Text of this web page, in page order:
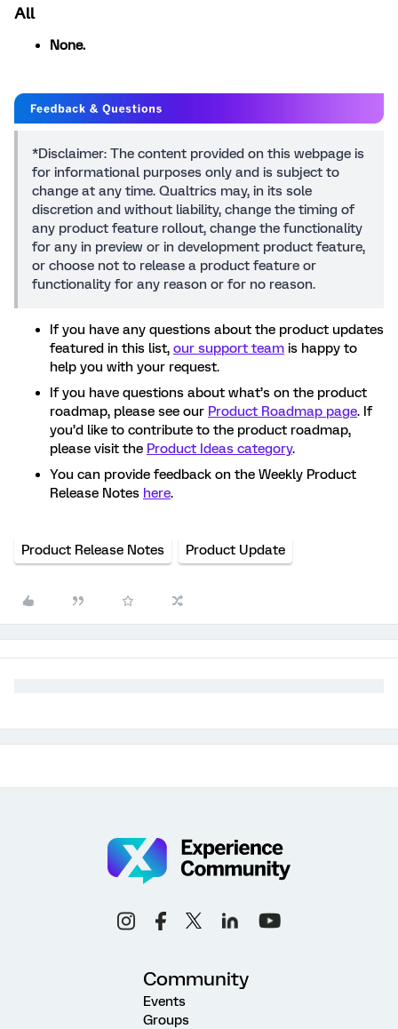
All
None.
*Disclaimer: The content provided on this webpage is
for informational purposes only and is subject to
change at any time. Qualtrics may, in its sole
discretion and without liability, change the timing of
any product feature rollout, change the functionality
for any in preview or in development product feature,
or choose not to release a product feature or
functionality for any reason or for no reason.
If you have any questions about the product updates
featured in this list, our support team is happy to
help you with your request.
If you have questions about what’s on the product
roadmap, please see our Product Roadmap page. If
you’d like to contribute to the product roadmap,
please visit the Product Ideas category.
You can provide feedback on the Weekly Product
Release Notes here.
Product Release Notes Product Update
Community
Events
Groups